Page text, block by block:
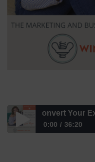
to Convert Your
0:00 36:20
Here’s How to Convert
Consulting Business